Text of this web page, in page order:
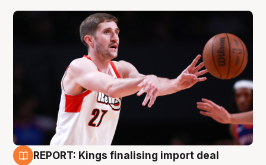
REPORT: Kings finalising import deal